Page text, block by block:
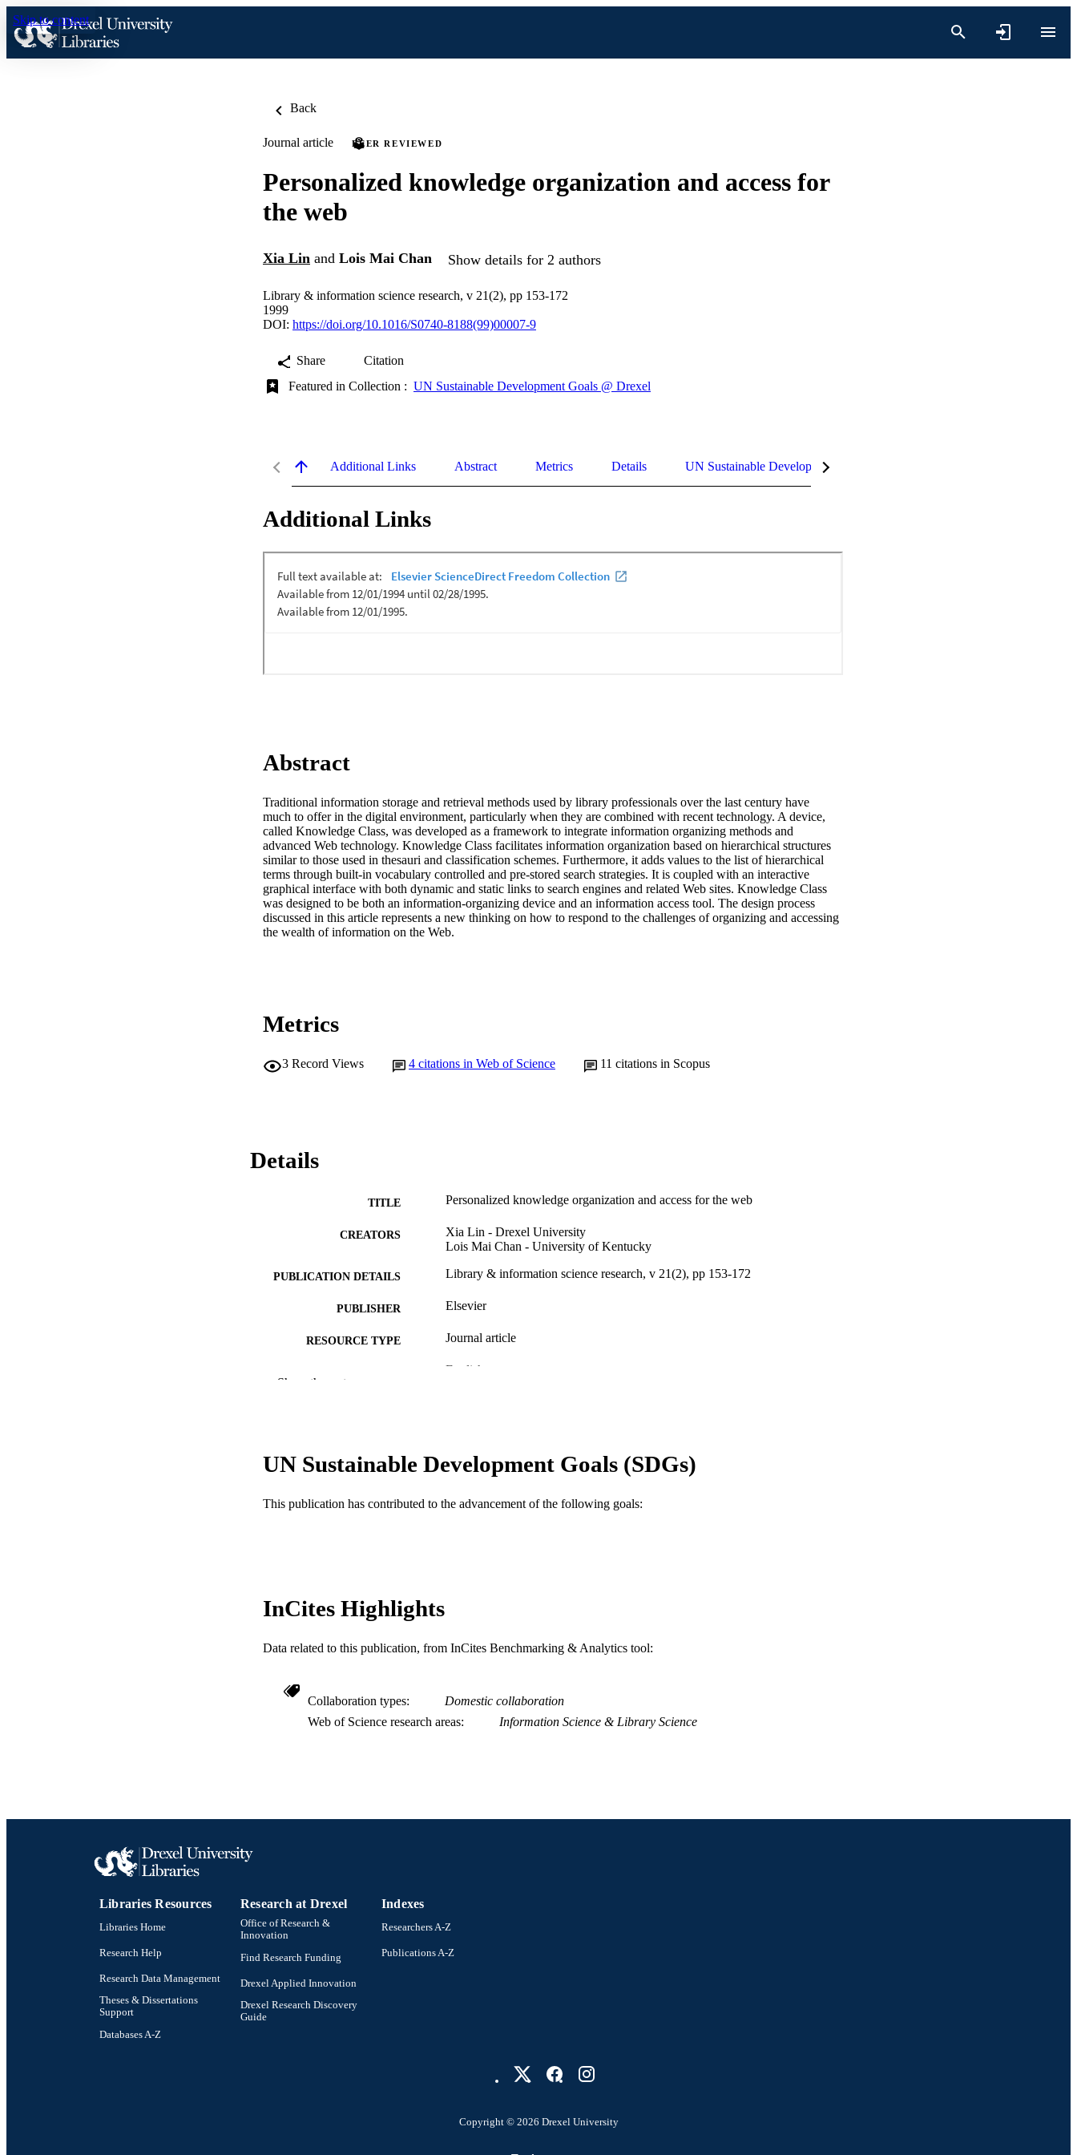
Skip to content
Back
Journal article PEER REVIEWED
Personalized knowledge organization and access for
the web
Xia Lin and Lois Mai Chan Show details for 2 authors
Library & information science research, v 21(2), pp 153-172
1999
DOI: https://doi.org/10.1016/S0740-8188(99)00007-9
Share
Citation
Featured in Collection : UN Sustainable Development Goals @ Drexel
Additional Links Abstract Metrics Details UN Sustainable Development Goals (SDGs)
Additional Links
Abstract
Traditional information storage and retrieval methods used by library professionals over the last century have
much to offer in the digital environment, particularly when they are combined with recent technology. A device,
called Knowledge Class, was developed as a framework to integrate information organizing methods and
advanced Web technology. Knowledge Class facilitates information organization based on hierarchical structures
similar to those used in thesauri and classification schemes. Furthermore, it adds values to the list of hierarchical
terms through built-in vocabulary controlled and pre-stored search strategies. It is coupled with an interactive
graphical interface with both dynamic and static links to search engines and related Web sites. Knowledge Class
was designed to be both an information-organizing device and an information access tool. The design process
discussed in this article represents a new thinking on how to respond to the challenges of organizing and accessing
the wealth of information on the Web.
Metrics
3 Record Views 4 citations in Web of Science 11 citations in Scopus
Details
TITLE Personalized knowledge organization and access for the web
CREATORS
Xia Lin - Drexel University
Lois Mai Chan - University of Kentucky
PUBLICATION DETAILS Library & information science research, v 21(2), pp 153-172
PUBLISHER Elsevier
RESOURCE TYPE Journal article
English
SCOPUS ID 2-s2.0-0033474005
OTHER IDENTIFIER 991019167469904721
Show the rest
UN Sustainable Development Goals (SDGs)
This publication has contributed to the advancement of the following goals:
InCites Highlights
Data related to this publication, from InCites Benchmarking & Analytics tool:
Collaboration types
Domestic collaboration
Web of Science research areas
Information Science & Library Science
Libraries Resources
Libraries Home
Research Help
Research Data Management
Theses & Dissertations
Support
Databases A-Z
Research at Drexel
Office of Research &
Innovation
Find Research Funding
Drexel Applied Innovation
Drexel Research Discovery
Guide
Indexes
Researchers A-Z
Publications A-Z
Copyright © 2026 Drexel University